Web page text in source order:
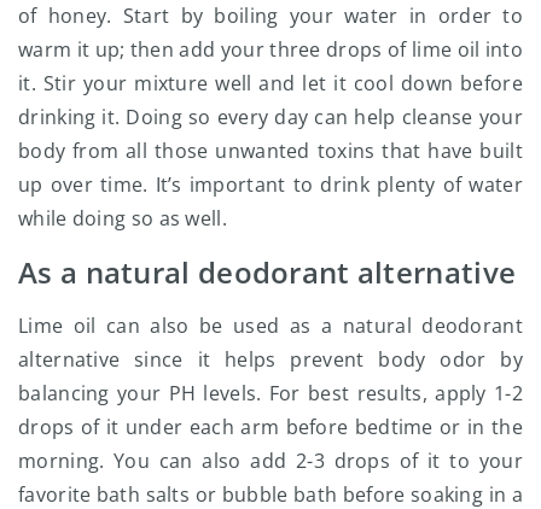
of honey. Start by boiling your water in order to
warm it up; then add your three drops of lime oil into
it. Stir your mixture well and let it cool down before
drinking it. Doing so every day can help cleanse your
body from all those unwanted toxins that have built
up over time. It’s important to drink plenty of water
while doing so as well.
As a natural deodorant alternative
Lime oil can also be used as a natural deodorant
alternative since it helps prevent body odor by
balancing your PH levels. For best results, apply 1-2
drops of it under each arm before bedtime or in the
morning. You can also add 2-3 drops of it to your
favorite bath salts or bubble bath before soaking in a